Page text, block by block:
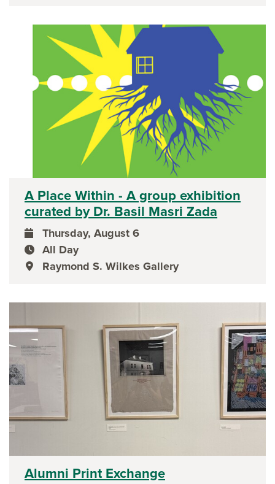
A Place Within - A group exhibition
curated by Dr. Basil Masri Zada
event date
Thursday, August 6
event time
All Day
event location
Raymond S. Wilkes Gallery
Alumni Print Exchange